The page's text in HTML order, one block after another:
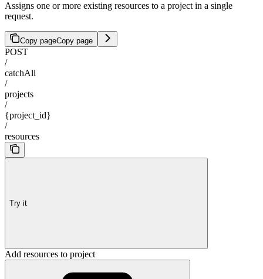
Assigns one or more existing resources to a project in a single
request.
Copy pageCopy page
POST
/
catchAll
/
projects
/
{project_id}
/
resources
Try it
Add resources to project